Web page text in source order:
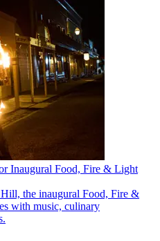
Inaugural Food, Fire & Light
the inaugural Food, Fire &
with music, culinary